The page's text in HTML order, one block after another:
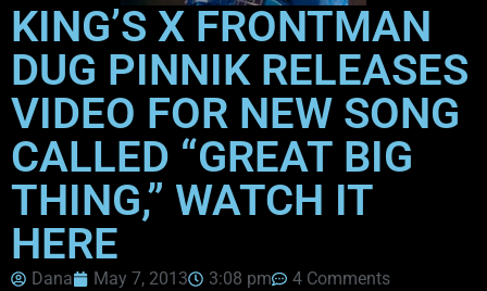
KING’S X FRONTMAN
DUG PINNIK RELEASES
VIDEO FOR NEW SONG
CALLED “GREAT BIG
THING,” WATCH IT
HERE
Dana May 7, 2013 3:08 pm
4 Comments